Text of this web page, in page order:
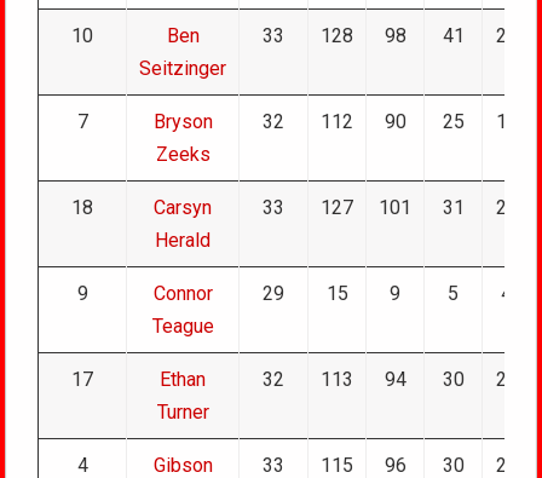
10
Ben
Seitzinger
33 128 98 41 21
7
Bryson
Zeeks
32 112 90 25 17
18
Carsyn
Herald
33 127 101 31 25
9
Connor
Teague
29 15 9 5 4
17
Ethan
Turner
32 113 94 30 20
4
Gibson
33 115 96 30 26